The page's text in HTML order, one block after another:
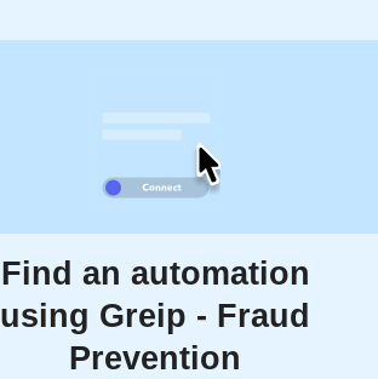
Find an automation
using Greip - Fraud
Prevention